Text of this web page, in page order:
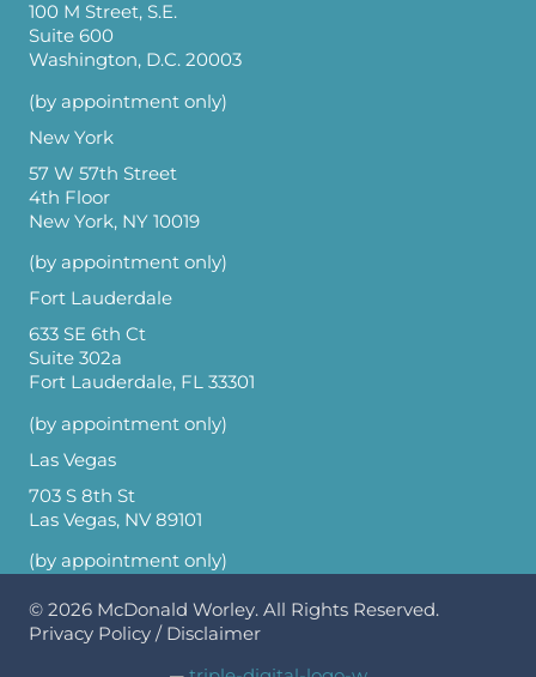
100 M Street, S.E.
Suite 600
Washington, D.C. 20003
(by appointment only)
New York
57 W 57th Street
4th Floor
New York, NY 10019
(by appointment only)
Fort Lauderdale
633 SE 6th Ct
Suite 302a
Fort Lauderdale, FL 33301
(by appointment only)
Las Vegas
703 S 8th St
Las Vegas, NV 89101
(by appointment only)
© 2026 McDonald Worley. All Rights Reserved.
Privacy Policy / Disclaimer